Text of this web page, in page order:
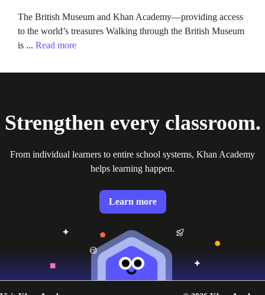
The British Museum and Khan Academy—providing access
to the world’s treasures Walking through the British Museum
is ... Read more
Strengthen every classroom.
From individual learners to entire school systems, Khan Academy
helps learning happen.
Learn more